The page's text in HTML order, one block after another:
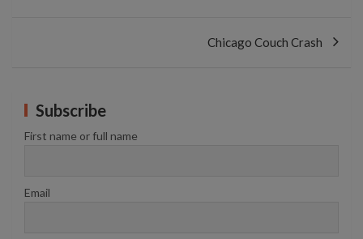
Chicago Couch Crash
Subscribe
First name or full name
Email